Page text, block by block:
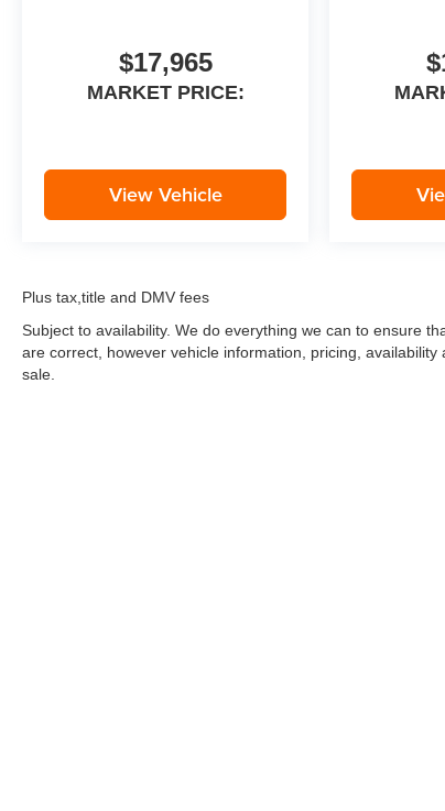
$17,965
MARKET PRICE:
View Vehicle
Plus tax,title and DMV fees
Subject to availability. We do everything we can to ensure
are correct, however vehicle information, pricing,
sale.